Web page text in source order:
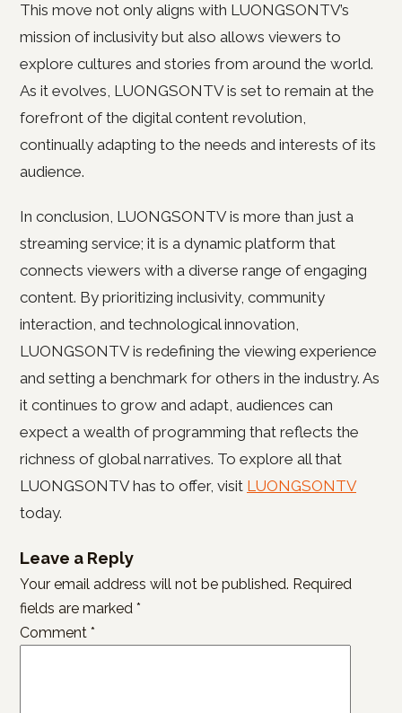
This move not only aligns with LUONGSONTV’s
mission of inclusivity but also allows viewers to
explore cultures and stories from around the world.
As it evolves, LUONGSONTV is set to remain at the
forefront of the digital content revolution,
continually adapting to the needs and interests of its
audience.
In conclusion, LUONGSONTV is more than just a
streaming service; it is a dynamic platform that
connects viewers with a diverse range of engaging
content. By prioritizing inclusivity, community
interaction, and technological innovation,
LUONGSONTV is redefining the viewing experience
and setting a benchmark for others in the industry. As
it continues to grow and adapt, audiences can
expect a wealth of programming that reflects the
richness of global narratives. To explore all that
LUONGSONTV has to offer, visit LUONGSONTV
today.
Leave a Reply
Your email address will not be published. Required
fields are marked *
Comment *